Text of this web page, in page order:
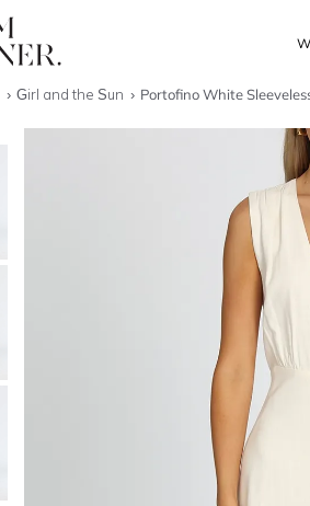
Girl and the Sun Portofino White